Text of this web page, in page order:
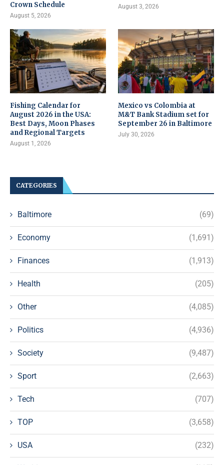
Crown Schedule
August 5, 2026
August 3, 2026
Fishing Calendar for
August 2026 in the USA:
Best Days, Moon Phases
and Regional Targets
August 1, 2026
Mexico vs Colombia at
M&T Bank Stadium set for
September 26 in Baltimore
July 30, 2026
CATEGORIES
Baltimore (69)
Economy (1,691)
Finances (1,913)
Health (205)
Other (4,085)
Politics (4,936)
Society (9,487)
Sport (2,663)
Tech (707)
TOP (3,658)
USA (232)